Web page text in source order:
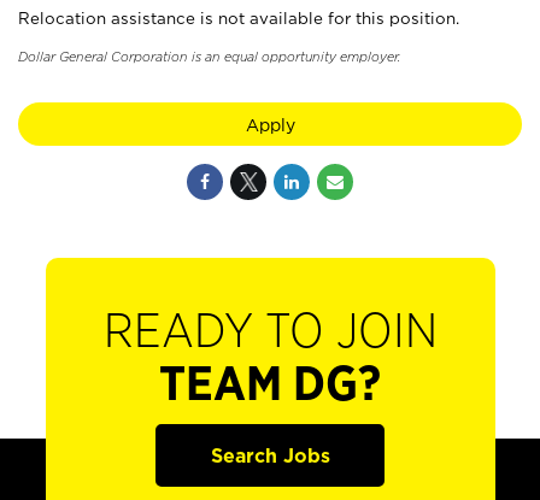
Relocation assistance is not available for this position.
Dollar General Corporation is an equal opportunity employer.
Apply
READY TO JOIN
TEAM DG?
Search Jobs